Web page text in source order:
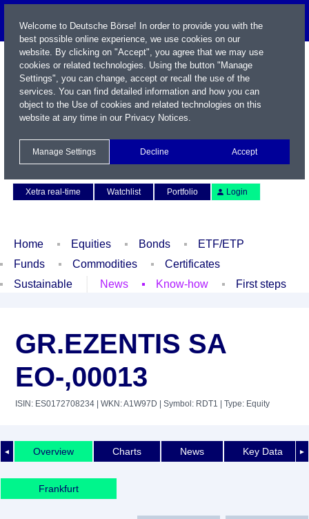
Xetra real-time
Watchlist Portfolio Login
Home Equities Bonds
ETF/ETP
Funds
Commodities
Certificates
Sustainable
News Know-how First steps
GR.EZENTIS SA
EO-,00013
ISIN: ES0172708234 | WKN: A1W97D | Symbol: RDT1 | Type: Equity
◄ ►
Overview Charts News Key Data
Frankfurt
Welcome to Deutsche Börse! In order to provide you with the
best possible online experience, we use cookies on our
website. By clicking on "Accept", you agree that we may use
cookies or related technologies. Using the button "Manage
Settings", you can change, accept or recall the use of the
services. You can find detailed information and how you can
object to the Use of cookies and related technologies on this
website at any time in our Privacy Notices.
Manage Settings Decline Accept